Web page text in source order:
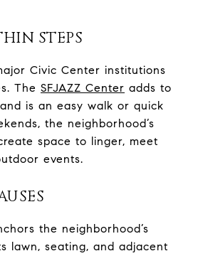
STEPS
Civic Center institutions
The SFJAZZ Center adds to
is an easy walk or quick
the neighborhood’s
space to linger, meet
events.
the neighborhood’s
lawn, seating, and adjacent